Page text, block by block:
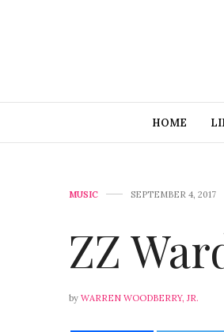
HOME
MUSIC SEPTEMBER 4, 2017
ZZ
by WARREN WOODBERRY, JR.